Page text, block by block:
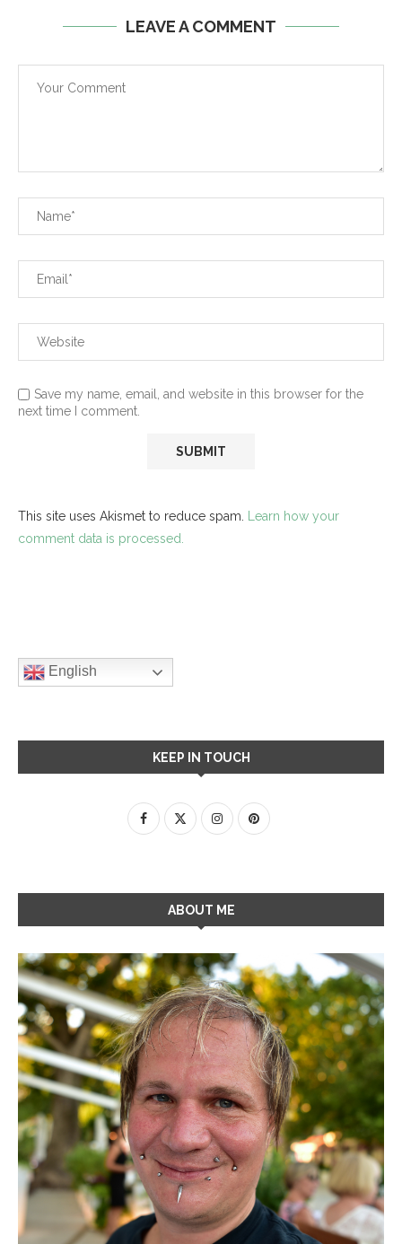
LEAVE A COMMENT
Save my name, email, and website in this browser for the
next time I comment.
This site uses Akismet to reduce spam. Learn how your
comment data is processed.
English
KEEP IN TOUCH
ABOUT ME